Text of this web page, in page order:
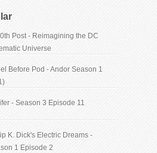
Post - Reimagining the DC
Universe
Before Pod - Andor Season 1
- Season 3 Episode 11
K. Dick's Electric Dreams -
1 Episode 2